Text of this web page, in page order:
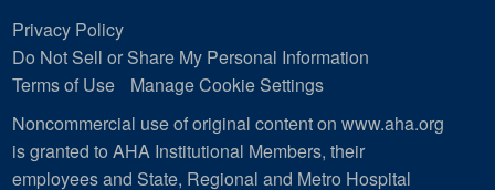
Privacy Policy
Do Not Sell or Share My Personal Information
Terms of Use
Manage Cookie Settings
Noncommercial use of original content on www.aha.org
is granted to AHA Institutional Members, their
employees and State, Regional and Metro Hospital